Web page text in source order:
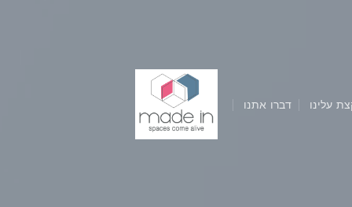
עלינו דברו אתנו